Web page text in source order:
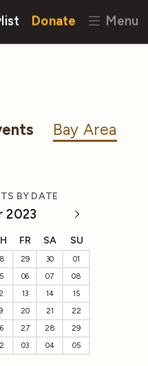
Donate Menu
Bay Area
BY DATE
2023
FR SA SU
29 30
01
06 07
08
13 14
15
20 21
22
27 28
29
03 04 05